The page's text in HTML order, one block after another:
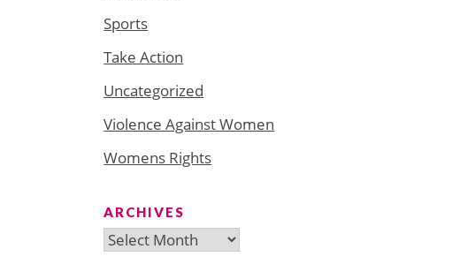
Sports
Take Action
Uncategorized
Violence Against Women
Womens Rights
ARCHIVES
Archives